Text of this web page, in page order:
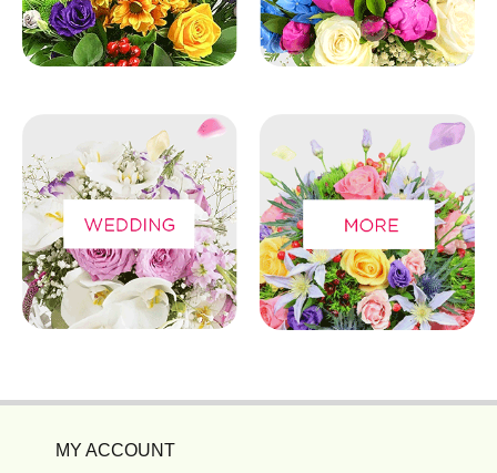
MY ACCOUNT